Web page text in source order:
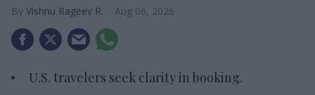
Vishnu Rageev R. Aug 06, 2026
U.S. travelers seek clarity in booking.